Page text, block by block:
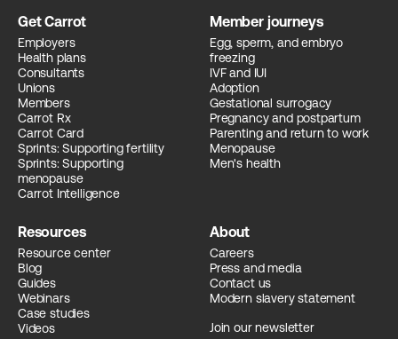
Get Carrot
Employers
Health plans
Consultants
Unions
Members
Carrot Rx
Carrot Card
Sprints: Supporting fertility
Sprints: Supporting
menopause
Carrot Intelligence
Member journeys
Egg, sperm, and embryo
freezing
IVF and IUI
Adoption
Gestational surrogacy
Pregnancy and postpartum
Parenting and return to work
Menopause
Men's health
Resources
Resource center
Blog
Guides
Webinars
Case studies
Videos
About
Careers
Press and media
Contact us
Modern slavery statement
Join our newsletter